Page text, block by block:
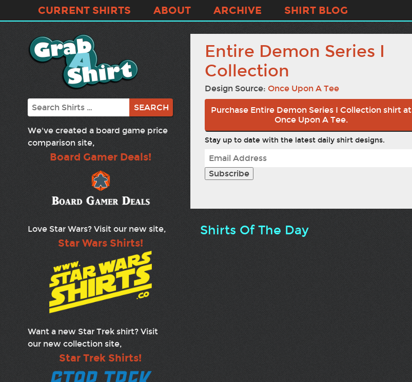
CURRENT SHIRTS ABOUT ARCHIVE SHIRT BLOG
Search
We've created a board game price
comparison site,
Board Gamer Deals!
Love Star Wars? Visit our new site,
Star Wars Shirts!
Want a new Star Trek shirt? Visit
our new collection site,
Star Trek Shirts!
Entire Demon Series I
Collection
Design Source: Once Upon A Tee
Purchase Entire Demon Series I Collection shirt at
Once Upon A Tee.
Stay up to date with the latest daily shirt designs.
Shirts Of The Day